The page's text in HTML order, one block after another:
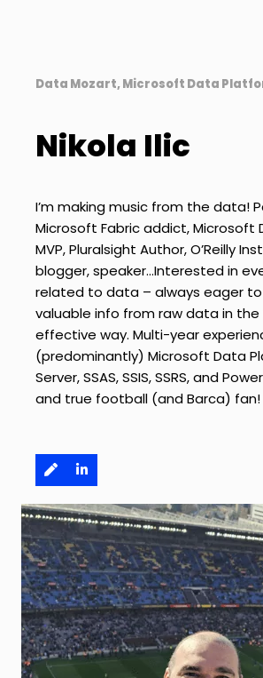
Data Mozart, Microsoft Data
Nikola Ilic
I’m making music from the data!
Microsoft Fabric addict, Microsoft
MVP, Pluralsight Author, O’Reilly
blogger, speaker…Interested in
related to data – always eager
valuable info from raw data in
effective way. Multi-year
(predominantly) Microsoft Data
Server, SSAS, SSIS, SSRS, and
and true football (and Barca) fan!